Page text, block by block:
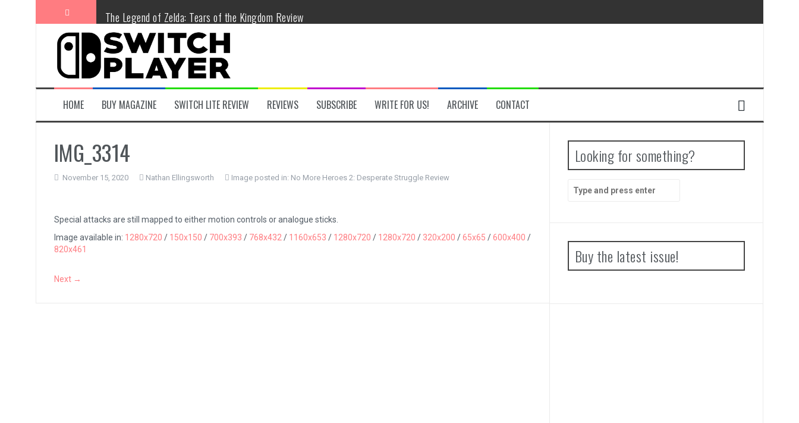
The Legend of Zelda: Tears of the Kingdom Review
Advance Wars 1+2: Re-Boot Camp Review
Disney Speedstorm Review
Minecraft Legends Review
Atelier Ryza 3: Alchemist of the End & the Secret Key Review
Bayonetta Origins: Cereza and the Lost Demon Review
HOME BUY MAGAZINE SWITCH LITE REVIEW REVIEWS SUBSCRIBE WRITE FOR US! ARCHIVE CONTACT
IMG_3314
November 15, 2020 Nathan Ellingsworth Image posted in: No More Heroes 2: Desperate Struggle Review
Special attacks are still mapped to either motion controls or analogue sticks.
Image available in: 1280x720 / 150x150 / 700x393 / 768x432 / 1160x653 / 1280x720 / 1280x720 / 320x200 /65x65 /600x400 /
820x461
Next →
Looking for something?
for:
Buy the latest issue!